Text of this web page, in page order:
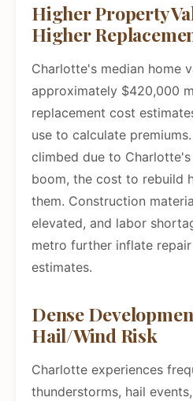
Higher Property
Higher
Charlotte's median home
approximately $420,000
replacement cost
use to calculate
climbed due to
boom, the cost to rebuild
them. Construction
elevated, and labor
metro further inflate
estimates.
Dense
Hail/Wind Risk
Charlotte experiences
thunderstorms, hail